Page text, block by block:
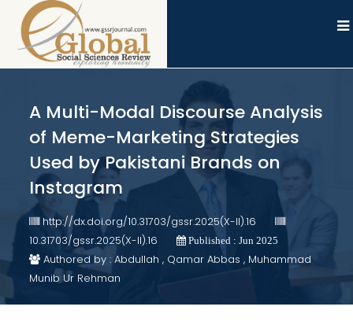
A Multi-Modal Discourse Analysis
of Meme-Marketing Strategies
Used by Pakistani Brands on
Instagram
http://dx.doi.org/10.31703/gssr.2025(X-II).16
10.31703/gssr.2025(X-II).16
Published : Jun 2025
Authored by : Abdullah , Qamar Abbas , Muhammad
Munib Ur Rehman